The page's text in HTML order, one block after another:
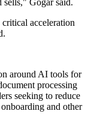
sells," Gogár said.
acceleration
around AI tools for
processing
seeking to reduce
and other